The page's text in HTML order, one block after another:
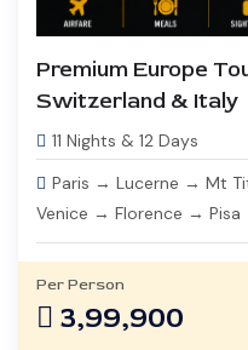
Premium Europe
Switzerland & Italy
11 Nights & 12 Days
Paris → Lucerne → Mt
Venice → Florence →
Per Person
3,99,900